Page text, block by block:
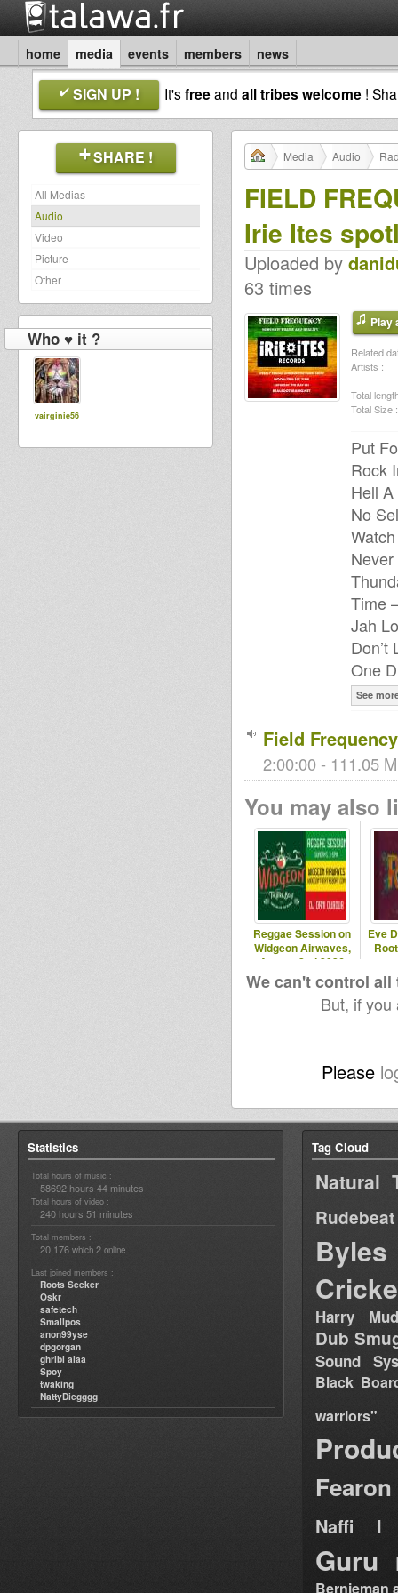
home media events members news
SIGN UP ! It'sfreeand all tribes welcome !
SHARE !
All Medias
Audio
Video
Picture
Other
Who ♥ it ?
vairginie56
Media Audio
FIELD
Irie Ites
Uploaded by
63 times
Play
Related
Artists :
Total
Total Size :
Put
Rock
Hell
No
Time
Jah
Don’t
One
See
Field
2:00:00 - 111.05
You may also
Reggae Session on
Widgeon Airwaves,
August 2nd 2026
Eve
We can't control
But, if
Please
Statistics
Total hours of music :
58692 hours 44 minutes
Total hours of video :
240 hours 51 minutes
Total members :
20,176 which 2 online
Last joined members :
Roots Seeker
Oskr
safetech
Smallpos
anon99yse
dpgorgan
ghribi alaa
Spoy
twaking
NattyDiegggg
Tag Cloud
Natural
Rudebeat
Byles
Harry
Dub
Sound
Black
warriors"
Fearon
Naffi I
Guru
Bernieman